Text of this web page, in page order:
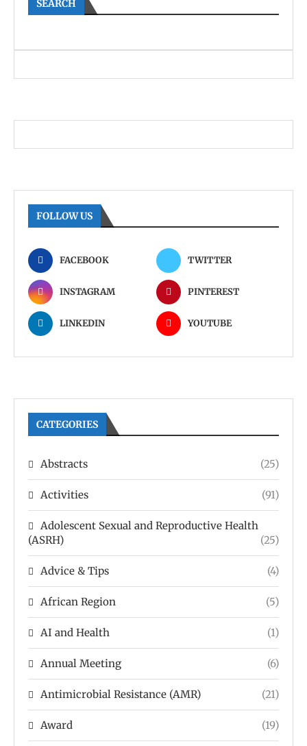
SEARCH
FOLLOW US
FACEBOOK TWITTER
INSTAGRAM PINTEREST
LINKEDIN YOUTUBE
CATEGORIES
Abstracts (25)
Activities (91)
Adolescent Sexual and Reproductive Health
(ASRH)
(25)
Advice & Tips (4)
African Region (5)
AI and Health (1)
Annual Meeting (6)
Antimicrobial Resistance (AMR) (21)
Award (19)